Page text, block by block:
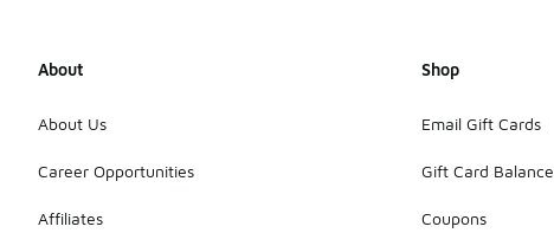
About
About Us
Career Opportunities
Affiliates
Shop
Email Gift Cards
Gift Card Balance
Coupons